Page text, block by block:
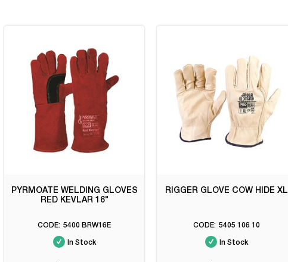
PYRMOATE WELDING GLOVES
RED KEVLAR 16"
5400 BRW16E
In Stock
RIGGER GLOVE COW HIDE XL
5405 106 10
In Stock